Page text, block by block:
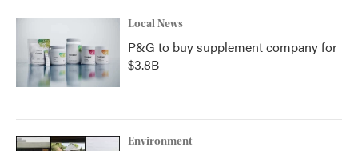
Local News
P&G to buy supplement company for
$3.8B
Environment